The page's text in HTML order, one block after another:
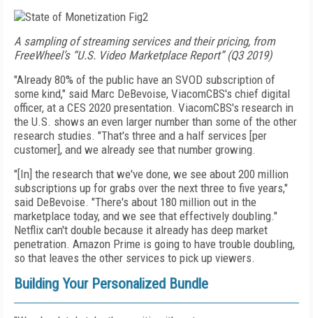
A sampling of streaming services and their pricing, from
FreeWheel’s “U.S. Video Marketplace Report” (Q3 2019)
"Already 80% of the public have an SVOD subscription of
some kind," said Marc DeBevoise, Viacom­CBS's chief digital
officer, at a CES 2020 presentation. Via­comCBS's research in
the U.S. shows an even larger number than some of the other
research studies. "That's three and a half services [per
customer], and we already see that number growing.
"[In] the research that we've done, we see about 200 million
subscriptions up for grabs over the next three to five years,"
said DeBevoise. "There's about 180 million out in the
marketplace today, and we see that effectively doubling."
Netflix can't double because it already has deep market
penetration. Amazon Prime is going to have trouble doubling,
so that leaves the other services to pick up viewers.
Building Your Personalized Bundle